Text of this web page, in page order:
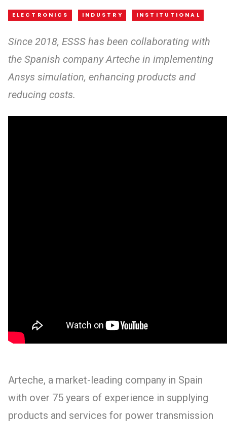
ELECTRONICS INDUSTRY INSTITUTIONAL
Since 2018, ESSS has been collaborating with
the Spanish company Arteche in implementing
Ansys simulation, enhancing products and
reducing costs.
Arteche, a market-leading company in Spain
with over 75 years of experience in supplying
products and services for power transmission